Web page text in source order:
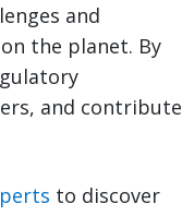
and
the planet. By
and contribute
to discover